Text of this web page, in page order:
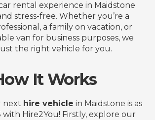
rental experience in Maidstone
stress-free. Whether you’re a
a family on vacation, or
van for business purposes, we
the right vehicle for you.
It Works
next hire vehicle in Maidstone is as
with Hire2You! Firstly, explore our